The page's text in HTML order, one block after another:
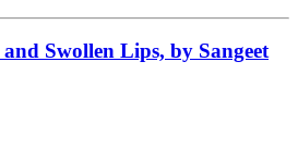
and Swollen Lips, by Sangeet